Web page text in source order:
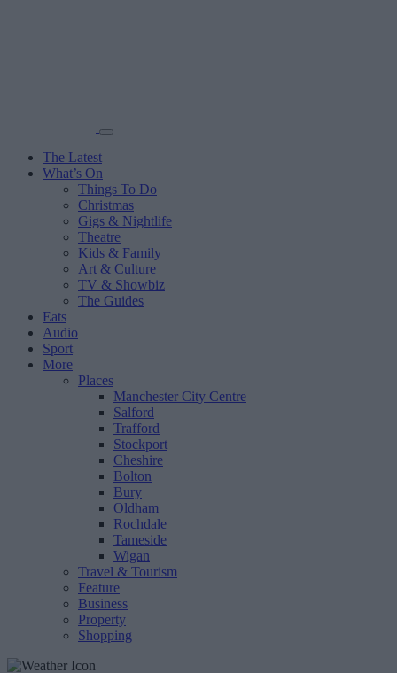
The Latest
What’s On
Things To Do
Christmas
Gigs & Nightlife
Theatre
Kids & Family
Art & Culture
TV & Showbiz
The Guides
Eats
Audio
Sport
More
Places
Manchester City Centre
Salford
Trafford
Stockport
Cheshire
Bolton
Bury
Oldham
Rochdale
Tameside
Wigan
Travel & Tourism
Feature
Business
Property
Shopping